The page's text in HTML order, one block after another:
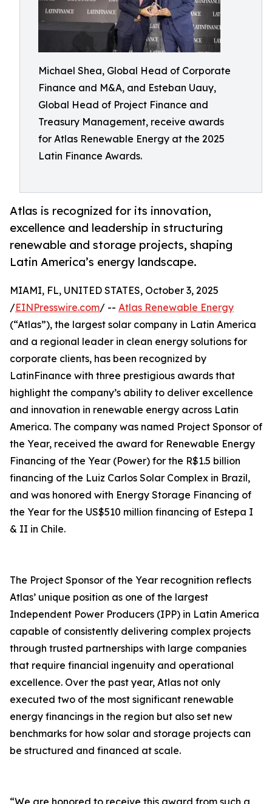
Michael Shea, Global Head of Corporate
Finance and M&A, and Esteban Uauy,
Global Head of Project Finance and
Treasury Management, receive awards
for Atlas Renewable Energy at the 2025
Latin Finance Awards.
Atlas is recognized for its innovation,
excellence and leadership in structuring
renewable and storage projects, shaping
Latin America’s energy landscape.
MIAMI, FL, UNITED STATES, October 3, 2025
/EINPresswire.com/ -- Atlas Renewable Energy
(“Atlas”), the largest solar company in Latin America
and a regional leader in clean energy solutions for
corporate clients, has been recognized by
LatinFinance with three prestigious awards that
highlight the company’s ability to deliver excellence
and innovation in renewable energy across Latin
America. The company was named Project Sponsor of
the Year, received the award for Renewable Energy
Financing of the Year (Power) for the R$1.5 billion
financing of the Luiz Carlos Solar Complex in Brazil,
and was honored with Energy Storage Financing of
the Year for the US$510 million financing of Estepa I
& II in Chile.
The Project Sponsor of the Year recognition reflects
Atlas’ unique position as one of the largest
Independent Power Producers (IPP) in Latin America
capable of consistently delivering complex projects
through trusted partnerships with large companies
that require financial ingenuity and operational
excellence. Over the past year, Atlas not only
executed two of the most significant renewable
energy financings in the region but also set new
benchmarks for how solar and storage projects can
be structured and financed at scale.